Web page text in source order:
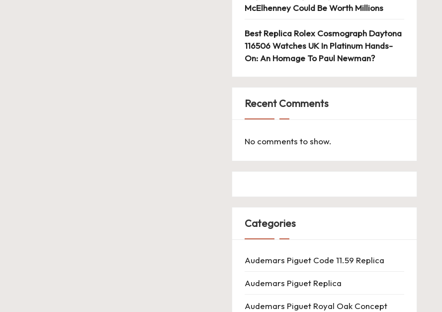
McElhenney Could Be Worth Millions
Best Replica Rolex Cosmograph Daytona
116506 Watches UK In Platinum Hands-
On: An Homage To Paul Newman?
Recent Comments
No comments to show.
Categories
Audemars Piguet Code 11.59 Replica
Audemars Piguet Replica
Audemars Piguet Royal Oak Concept